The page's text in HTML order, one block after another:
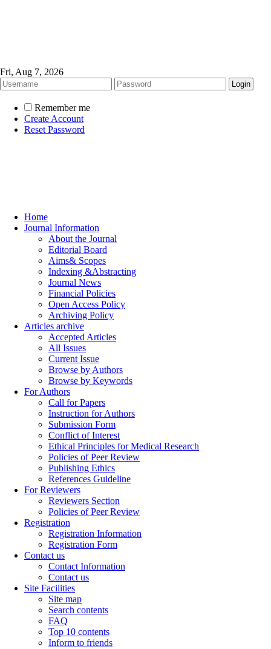
Fri, Aug 7, 2026
Remember me
Create Account
Reset Password
Home
Journal Information
About the Journal
Editorial Board
Aims& Scopes
Indexing &Abstracting
Journal News
Financial Policies
Open Access Policy
Archiving Policy
Articles archive
Accepted Articles
All Issues
Current Issue
Browse by Authors
Browse by Keywords
For Authors
Call for Papers
Instruction for Authors
Submission Form
Conflict of Interest
Ethical Principles for Medical Research
Policies of Peer Review
Publishing Ethics
References Guideline
For Reviewers
Reviewers Section
Policies of Peer Review
Registration
Registration Information
Registration Form
Contact us
Contact Information
Contact us
Site Facilities
Site map
Search contents
FAQ
Top 10 contents
Inform to friends